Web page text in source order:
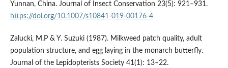
Yunnan, China. Journal of Insect Conservation 23(5): 921–931.
https://doi.org/10.1007/s10841-019-00176-4
Zalucki, M.P & Y. Suzuki (1987). Milkweed patch quality, adult
population structure, and egg laying in the monarch butterfly.
Journal of the Lepidopterists Society 41(1): 13–22.